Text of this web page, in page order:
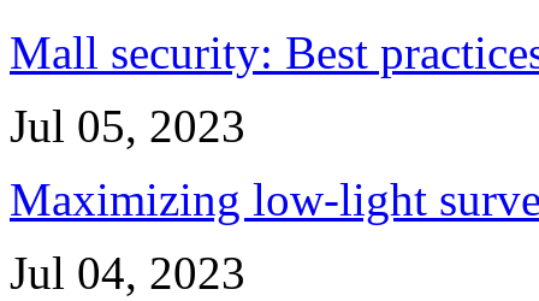
Mall security: Best
Jul 05, 2023
Maximizing low-light
Jul 04, 2023